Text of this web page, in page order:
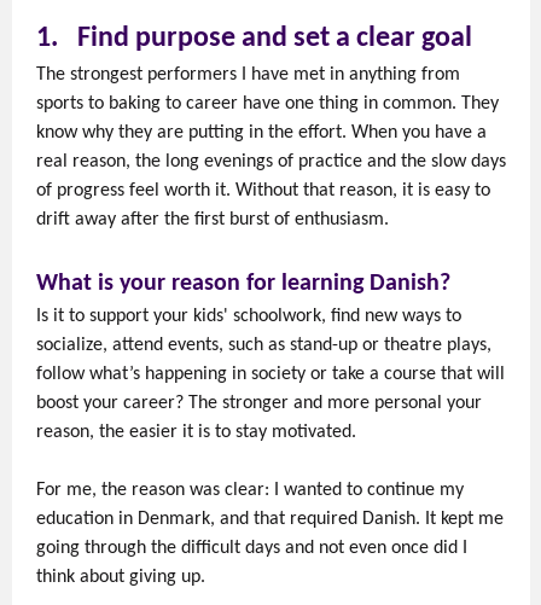
1. Find purpose and set a clear goal
The strongest performers I have met in anything from
sports to baking to career have one thing in common. They
know why they are putting in the effort. When you have a
real reason, the long evenings of practice and the slow days
of progress feel worth it. Without that reason, it is easy to
drift away after the first burst of enthusiasm.
What is your reason for learning Danish?
Is it to support your kids' schoolwork, find new ways to
socialize, attend events, such as stand-up or theatre plays,
follow what’s happening in society or take a course that will
boost your career? The stronger and more personal your
reason, the easier it is to stay motivated.
For me, the reason was clear: I wanted to continue my
education in Denmark, and that required Danish. It kept me
going through the difficult days and not even once did I
think about giving up.